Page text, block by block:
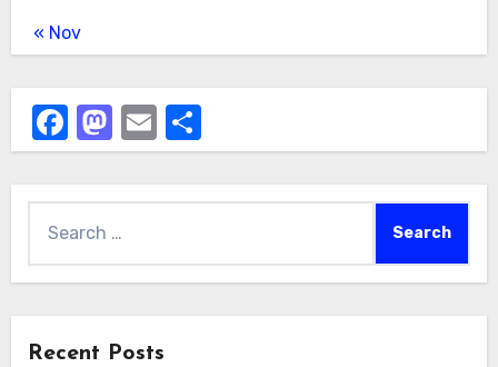
« Nov
Facebook
Mastodon
Email
Recent Posts